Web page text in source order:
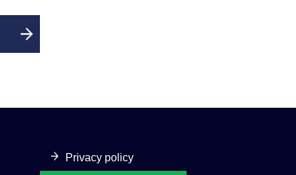
Privacy policy